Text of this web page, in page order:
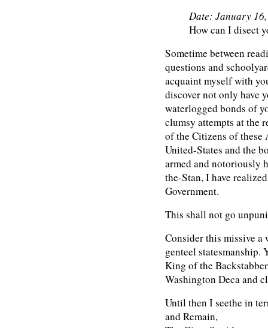
Date: January
How can I disect
Sometime between
questions and
acquaint myself with
discover not only have
waterlogged bonds of
clumsy attempts at the
of the Citizens of these
United-States and the
armed and notoriously
the-Stan, I have
Government.
This shall not go
Consider this missive a
genteel statesmanship.
King of the
Washington Deca and
Until then I seethe in
and Remain,